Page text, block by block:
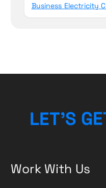
Business Electricity
LET’S GE
Work With Us